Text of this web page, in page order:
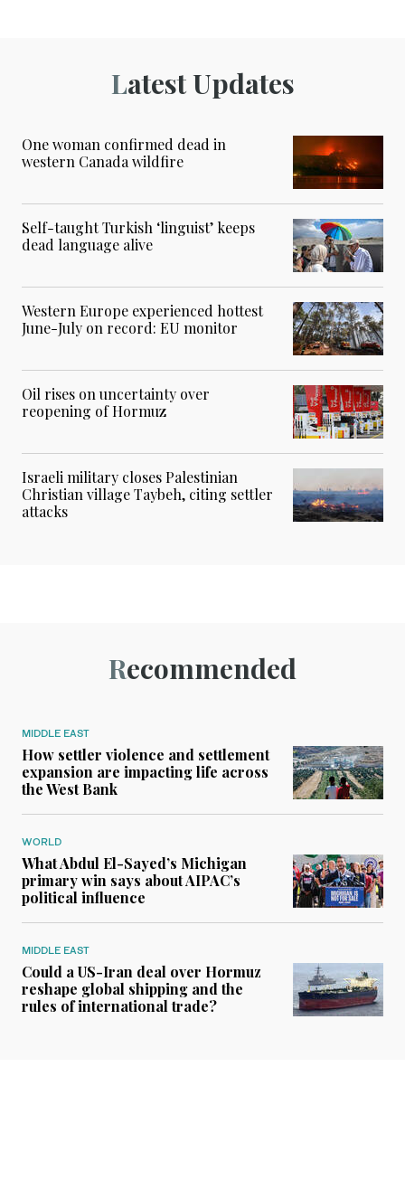
Latest Updates
One woman confirmed dead in
western Canada wildfire
Self-taught Turkish ‘linguist’ keeps
dead language alive
Western Europe experienced hottest
June-July on record: EU monitor
Oil rises on uncertainty over
reopening of Hormuz
Israeli military closes Palestinian
Christian village Taybeh, citing settler
attacks
Recommended
MIDDLE EAST
How settler violence and settlement
expansion are impacting life across
the West Bank
WORLD
What Abdul El-Sayed’s Michigan
primary win says about AIPAC’s
political influence
MIDDLE EAST
Could a US-Iran deal over Hormuz
reshape global shipping and the
rules of international trade?